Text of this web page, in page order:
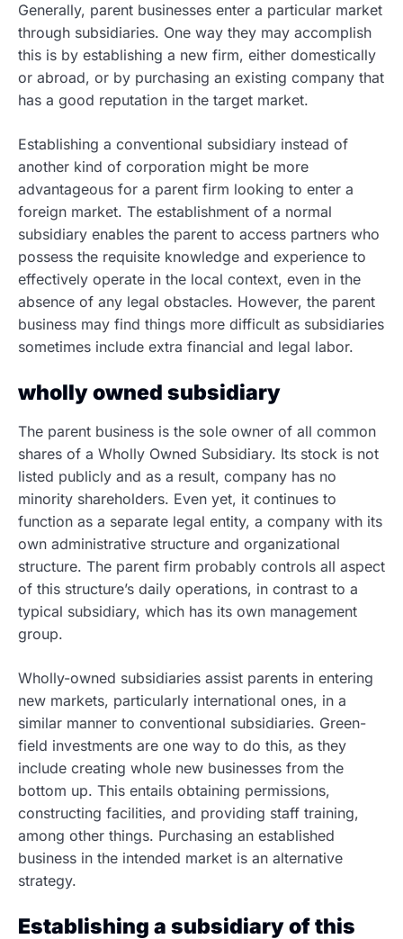
Generally, parent businesses enter a particular market
through subsidiaries. One way they may accomplish
this is by establishing a new firm, either domestically
or abroad, or by purchasing an existing company that
has a good reputation in the target market.
Establishing a conventional subsidiary instead of
another kind of corporation might be more
advantageous for a parent firm looking to enter a
foreign market. The establishment of a normal
subsidiary enables the parent to access partners who
possess the requisite knowledge and experience to
effectively operate in the local context, even in the
absence of any legal obstacles. However, the parent
business may find things more difficult as subsidiaries
sometimes include extra financial and legal labor.
wholly owned subsidiary
The parent business is the sole owner of all common
shares of a Wholly Owned Subsidiary. Its stock is not
listed publicly and as a result, company has no
minority shareholders. Even yet, it continues to
function as a separate legal entity, a company with its
own administrative structure and organizational
structure. The parent firm probably controls all aspect
of this structure’s daily operations, in contrast to a
typical subsidiary, which has its own management
group.
Wholly-owned subsidiaries assist parents in entering
new markets, particularly international ones, in a
similar manner to conventional subsidiaries. Green-
field investments are one way to do this, as they
include creating whole new businesses from the
bottom up. This entails obtaining permissions,
constructing facilities, and providing staff training,
among other things. Purchasing an established
business in the intended market is an alternative
strategy.
Establishing a subsidiary of this